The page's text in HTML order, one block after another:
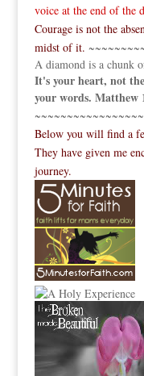
voice at the end of
Courage is not the
midst of it.
A diamond is a chunk
It's your heart, not
your words. Matthew
Below you will find a
They have given me
journey.